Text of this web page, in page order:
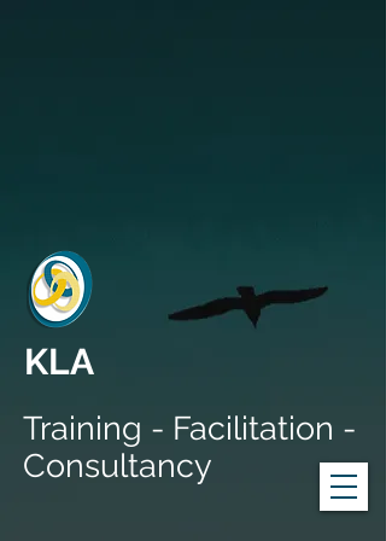
KLA
Training - Facilitation -
Consultancy